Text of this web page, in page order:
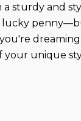
sturdy and
your unique